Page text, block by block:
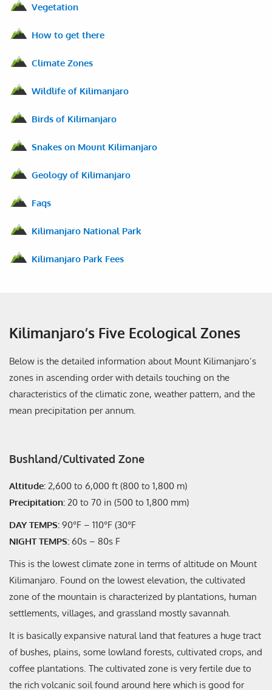
Vegetation
How to get there
Climate Zones
Wildlife of Kilimanjaro
Birds of Kilimanjaro
Snakes on Mount Kilimanjaro
Geology of Kilimanjaro
Faqs
Kilimanjaro National Park
Kilimanjaro Park Fees
Kilimanjaro’s Five Ecological Zones
Below is the detailed information about Mount Kilimanjaro’s
zones in ascending order with details touching on the
characteristics of the climatic zone, weather pattern, and the
mean precipitation per annum.
Bushland/Cultivated Zone
Altitude: 2,600 to 6,000 ft (800 to 1,800 m)
Precipitation: 20 to 70 in (500 to 1,800 mm)
DAY TEMPS: 90°F – 110°F (30°F
NIGHT TEMPS: 60s – 80s F
This is the lowest climate zone in terms of altitude on Mount
Kilimanjaro. Found on the lowest elevation, the cultivated
zone of the mountain is characterized by plantations, human
settlements, villages, and grassland mostly savannah.
It is basically expansive natural land that features a huge tract
of bushes, plains, some lowland forests, cultivated crops, and
coffee plantations. The cultivated zone is very fertile due to
the rich volcanic soil found around here which is good for